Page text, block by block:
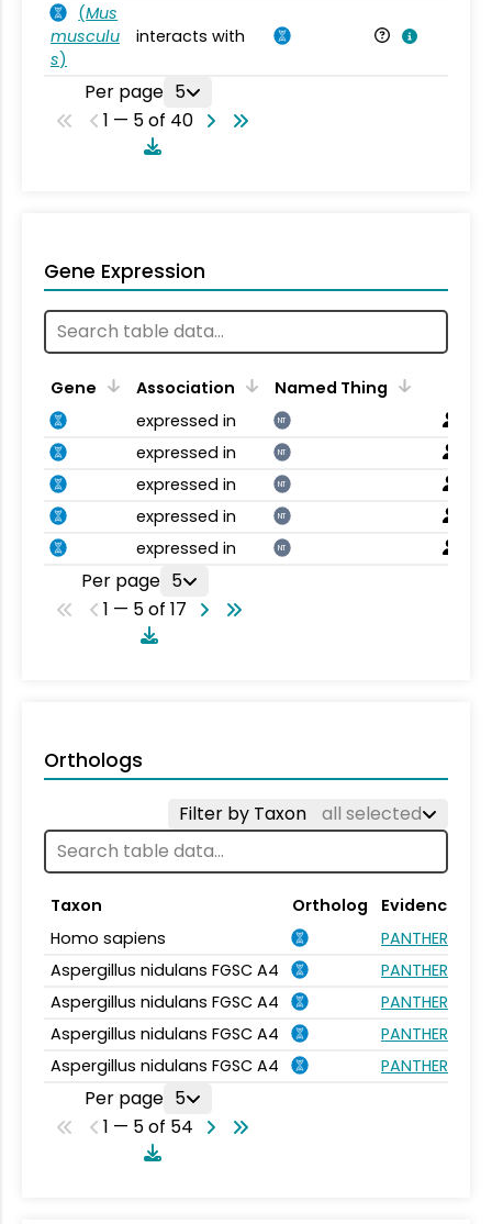
(Mus
musculu
s)
interacts with
Per page 5
1 — 5 of 40
Gene Expression
Gene Association
Named Thing
expressed in
NT
expressed in NT
expressed in NT
expressed in NT
expressed in NT
Per page 5
1 — 5 of 17
Orthologs
Filter by Taxon all selected
Taxon Ortholog
Evidence
Homo sapiens
Aspergillus nidulans FGSC A4
Aspergillus nidulans FGSC A4
Aspergillus nidulans FGSC A4
Aspergillus nidulans FGSC A4
Per page 5
1 — 5 of 54